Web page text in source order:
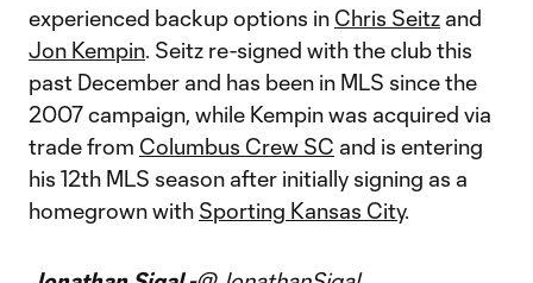
experienced backup options in Chris Seitz and
Jon Kempin. Seitz re-signed with the club this
past December and has been in MLS since the
2007 campaign, while Kempin was acquired via
trade from Columbus Crew SC and is entering
his 12th MLS season after initially signing as a
homegrown with Sporting Kansas City.